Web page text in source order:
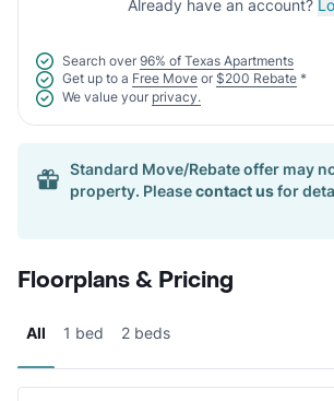
Already have an account?
Search over 96% of Texas Apartments
Get up to a Free Move or $200 Rebate *
We value your privacy.
Standard Move/Rebate offer may
property. Pleasecontact usfor
Floorplans & Pricing
All 1 bed 2 beds